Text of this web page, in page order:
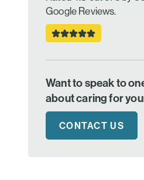
Google Reviews.
Want to speak to
about caring for
CONTACT US